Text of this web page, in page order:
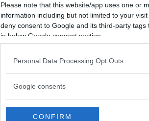
Please note that this website/app uses one or
information including but not limited to your
deny consent to Google and its third-party
in below Google consent section.
Personal Data Processing Opt Outs
Google consents
CONFIRM